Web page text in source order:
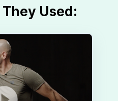
Used: